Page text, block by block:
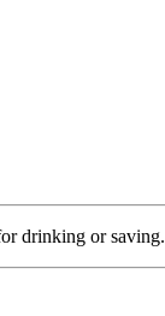
drinking or saving.